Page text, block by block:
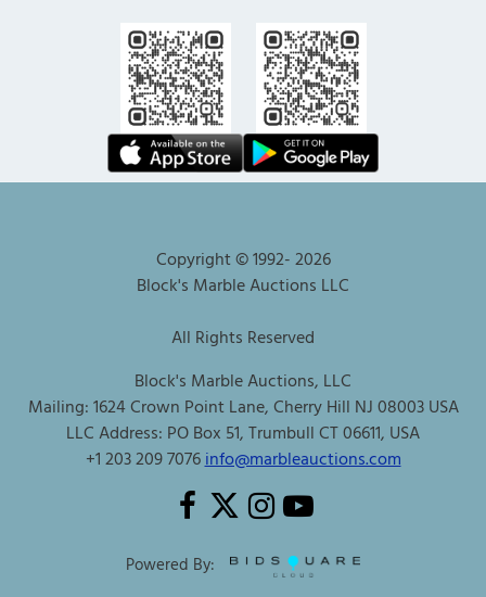
Copyright © 1992-2026
Block's Marble Auctions LLC
All Rights Reserved
Block's Marble Auctions, LLC
Mailing: 1624 Crown Point Lane, Cherry Hill NJ 08003 USA
LLC Address: PO Box 51, Trumbull CT 06611, USA
+1 203 209 7076info@marbleauctions.com
Powered By: